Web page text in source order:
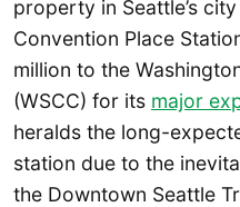
property in Seattle’s
Convention Place
million to the
(WSCC) for its major
heralds the long-
station due to the
the Downtown Seattle